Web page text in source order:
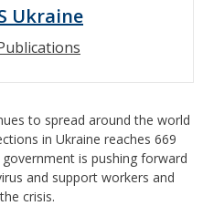
Ukraine
to spread around the world
in Ukraine reaches 669
is pushing forward
and support workers and
crisis.